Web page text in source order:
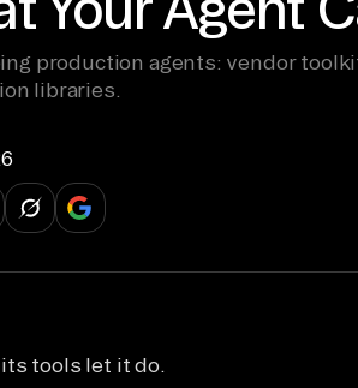
production agents: vendor
libraries.
tools let it do.